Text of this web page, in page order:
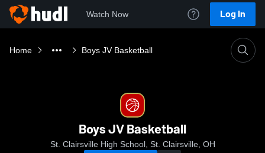
Watch Now Log In
Home Boys JV Basketball
Boys JV Basketball
St. Clairsville High School, St. Clairsville, OH